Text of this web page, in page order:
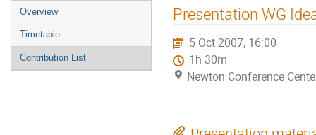
Event
menu
Overview
Timetable
Contribution List
Presentation WG
5 Oct 2007, 16:00
1h 30m
Newton Conference